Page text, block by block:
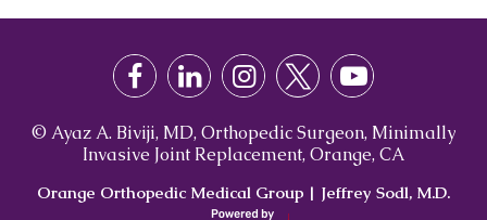
© Ayaz A. Biviji, MD, Orthopedic Surgeon, Minimally
Invasive Joint Replacement, Orange, CA
Orange Orthopedic Medical Group | Jeffrey Sodl, M.D.